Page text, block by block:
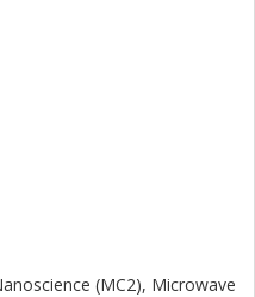
(MC2), Microwave